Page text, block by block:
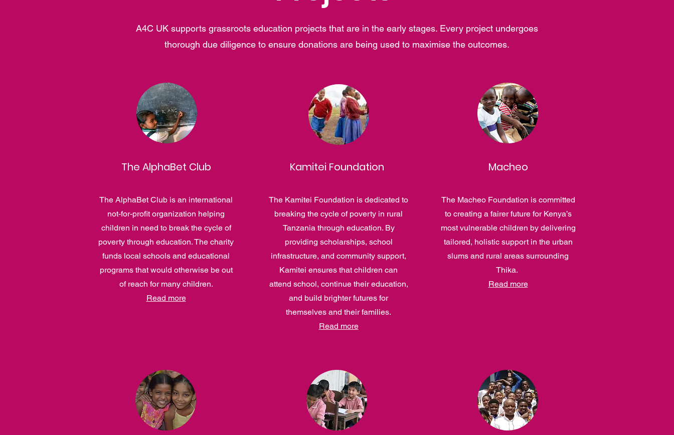
A4C UK supports grassroots education projects that are in the early stages. Every project undergoes
thorough due diligence to ensure donations are being used to maximise the outcomes.
The AlphaBet Club
The AlphaBet Club is an international
not-for-profit organization helping
children in need to break the cycle of
poverty through education. The charity
funds local schools and educational
programs that would otherwise be out
of reach for many children.
Read more
Kamitei Foundation
The Kamitei Foundation is dedicated to
breaking the cycle of poverty in rural
Tanzania through education. By
providing scholarships, school
infrastructure, and community support,
Kamitei ensures that children can
attend school, continue their education,
and build brighter futures for
themselves and their families.
Read more
Macheo
The Macheo Foundation is committed
to creating a fairer future for Kenya’s
most vulnerable children by delivering
tailored, holistic support in the urban
slums and rural areas surrounding
Thika.
Read more